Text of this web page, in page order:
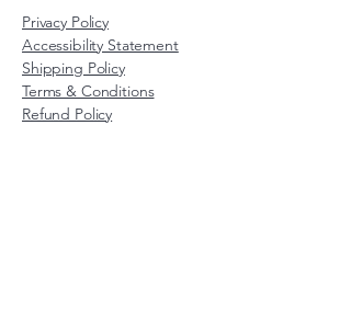
Privacy Policy
Accessibility Statement
Shipping Policy
Terms & Conditions
Refund Policy